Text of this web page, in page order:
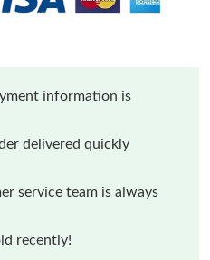
information is
delivered quickly
service team is always
recently!